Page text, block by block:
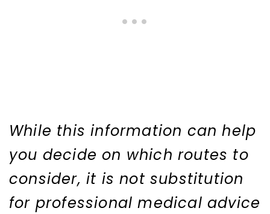
While this information can help
you decide on which routes to
consider, it is not substitution
for professional medical advice